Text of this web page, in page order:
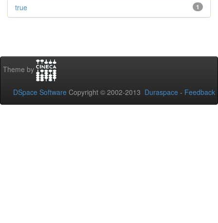
1
true
Theme by
DSpace Software Copyright © 2002-2013 Duraspace - Feedback